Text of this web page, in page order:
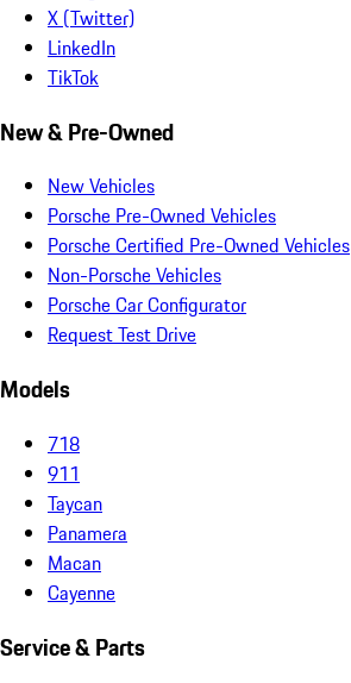
X (Twitter)
LinkedIn
TikTok
New & Pre-Owned
New Vehicles
Porsche Pre-Owned Vehicles
Porsche Certified Pre-Owned Vehicles
Non-Porsche Vehicles
Porsche Car Configurator
Request Test Drive
Models
718
911
Taycan
Panamera
Macan
Cayenne
Service & Parts